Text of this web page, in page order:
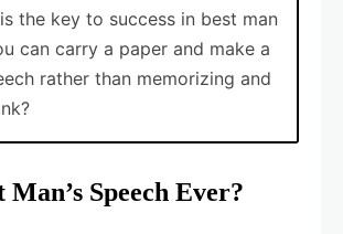
the key to success in best man
can carry a paper and make a
rather than memorizing and
Man’s Speech Ever?